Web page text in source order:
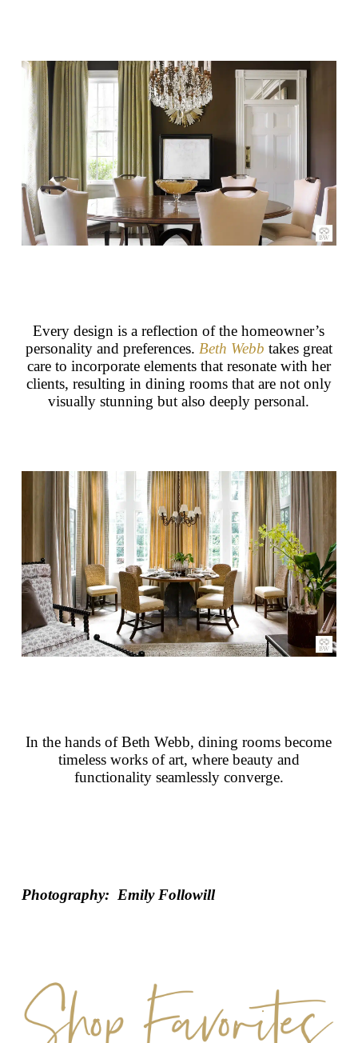
Every design is a reflection of the homeowner’s
personality and preferences. Beth Webb takes great
care to incorporate elements that resonate with her
clients, resulting in dining rooms that are not only
visually stunning but also deeply personal.
In the hands of Beth Webb, dining rooms become
timeless works of art, where beauty and
functionality seamlessly converge.
Photography: Emily Followill